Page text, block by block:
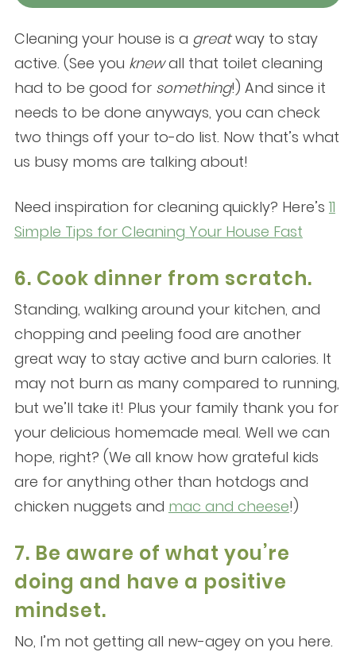
Cleaning your house is a greatway to stay
active. (See you knewall that toilet cleaning
had to be good for something!) And since it
needs to be done anyways, you can check
two things off your to-do list. Now that’s what
us busy moms are talking about!
Need inspiration for cleaning quickly? Here’s 11
Simple Tips for Cleaning Your House Fast
6. Cook dinner from scratch.
Standing, walking around your kitchen, and
chopping and peeling food are another
great way to stay active and burn calories. It
may not burn as many compared to running,
but we’ll take it! Plus your family thank you for
your delicious homemade meal. Well we can
hope, right? (We all know how grateful kids
are for anything other than hotdogs and
chicken nuggets and mac and cheese!)
7. Be aware of what you’re
doing and have a positive
mindset.
No, I’m not getting all new-agey on you here.